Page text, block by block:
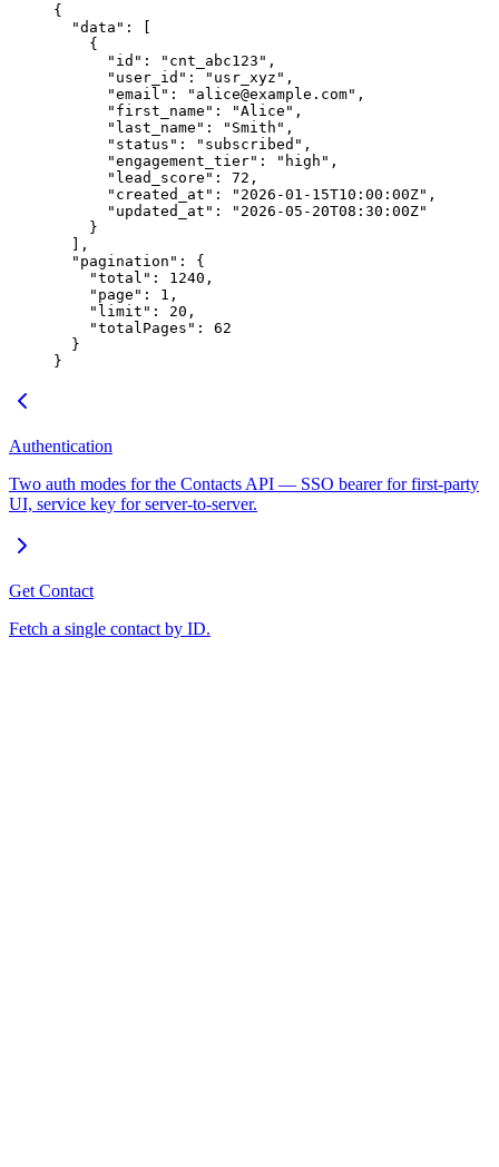
{
  "data"
: [
    {
      "id"
: "cnt_abc123" ,
      "user_id"
: "usr_xyz" ,
      "email"
: "alice@example.com" ,
      "first_name"
: "Alice" ,
      "last_name"
: "Smith" ,
      "status"
: "subscribed" ,
      "engagement_tier"
: "high" ,
      "lead_score"
: 72 ,
      "created_at"
: "2026-01-15T10:00:00Z" ,
      "updated_at"
:
"2026-05-20T08:30:00Z"
    }
  ],
  "pagination"
: {
    "total"
: 1240 ,
    "page"
: 1 ,
    "limit"
: 20 ,
    "totalPages"
: 62
  }
}
Authentication
Two auth modes for the Contacts API — SSO bearer for first-party
UI, service key for server-to-server.
Get Contact
Fetch a single contact by ID.